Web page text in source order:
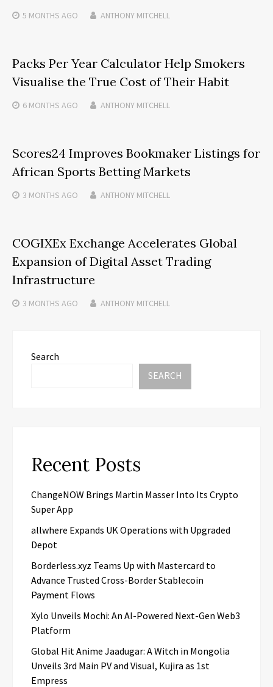
5 MONTHS AGO ANTHONY MITCHELL
Packs Per Year Calculator Help Smokers
Visualise the True Cost of Their Habit
6 MONTHS AGO ANTHONY MITCHELL
Scores24 Improves Bookmaker Listings for
African Sports Betting Markets
3 MONTHS AGO ANTHONY MITCHELL
COGIXEx Exchange Accelerates Global
Expansion of Digital Asset Trading
Infrastructure
3 MONTHS AGO ANTHONY MITCHELL
Search
SEARCH
Recent Posts
ChangeNOW Brings Martin Masser Into Its Crypto
Super App
allwhere Expands UK Operations with Upgraded
Depot
Borderless.xyz Teams Up with Mastercard to
Advance Trusted Cross-Border Stablecoin
Payment Flows
Xylo Unveils Mochi: An AI-Powered Next-Gen Web3
Platform
Global Hit Anime Jaadugar: A Witch in Mongolia
Unveils 3rd Main PV and Visual, Kujira as 1st
Empress